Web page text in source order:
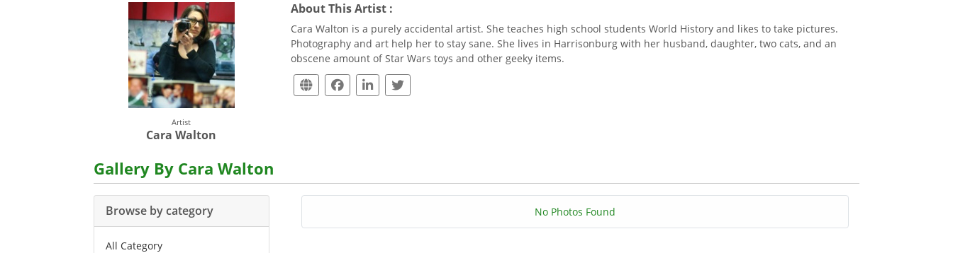
Artist
Cara Walton
About This Artist :
Cara Walton is a purely accidental artist. She teaches high school students World History and likes to take pictures.
Photography and art help her to stay sane. She lives in Harrisonburg with her husband, daughter, two cats, and an
obscene amount of Star Wars toys and other geeky items.
Gallery By Cara Walton
Browse by category
All Category
No Photos Found